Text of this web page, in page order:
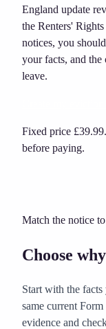
England update
the Renters'
notices, you
your facts, and the
leave.
Fixed price
before paying.
Match the notice
Choose
Start with the
same current
evidence and